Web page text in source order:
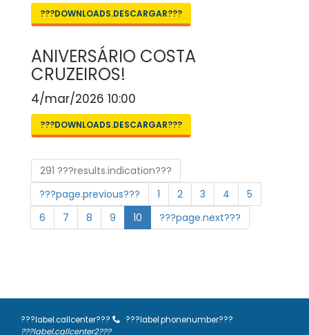
???DOWNLOADS.DESCARGAR???
ANIVERSÁRIO COSTA
CRUZEIROS!
4/mar/2026 10:00
???DOWNLOADS.DESCARGAR???
291 ???results.indication???
???page.previous???
1 2 3 4
5
6
7 8 9 10 ???page.next???
???label.callcenter???
???label.phonenumber???
???label.callcenter2???